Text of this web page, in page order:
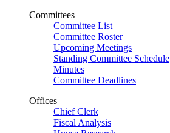
Committees
Committee List
Committee Roster
Upcoming Meetings
Standing Committee Schedule
Minutes
Committee Deadlines
Offices
Chief Clerk
Fiscal Analysis